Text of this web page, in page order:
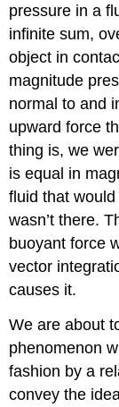
pressure in a
infinite sum,
object in
magnitude
normal to and
upward force
thing is, we
is equal in
fluid that
wasn’t there.
buoyant force
vector
causes it.
We are about
phenomenon
fashion by a
convey the